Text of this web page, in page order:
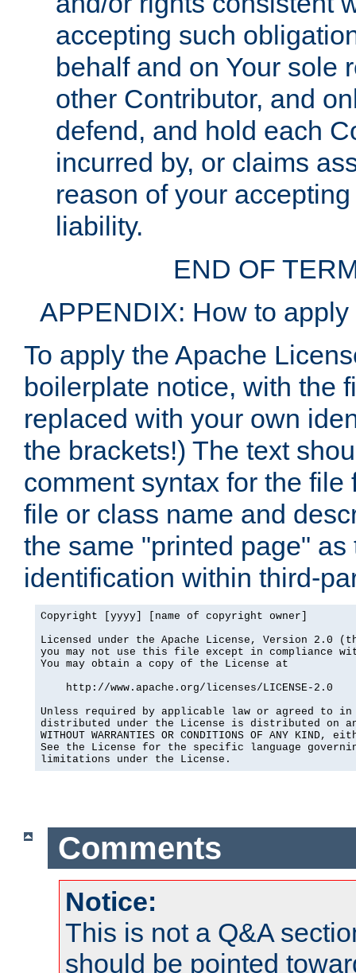
accepting such
behalf and on Your sole
other Contributor, and
defend, and hold each
incurred by, or claims
reason of your
liability.
END OF
APPENDIX: How to
To apply the Apache
boilerplate notice, with the
replaced with your own
the brackets!) The text
comment syntax for the
file or class name and
the same "printed page"
identification within third-
Copyright [yyyy] [name of copyright owner]
Licensed under the Apache License, Version 2.0
you may not use this file except in compliance
You may obtain a copy of the License at
    http://www.apache.org/licenses/LICENSE-2.0
Unless required by applicable law or agreed to
distributed under the License is distributed on an
WITHOUT WARRANTIES OR CONDITIONS OF ANY
See the License for the specific language
limitations under the License.
Comments
Notice:
This is not a Q&A
should be pointed